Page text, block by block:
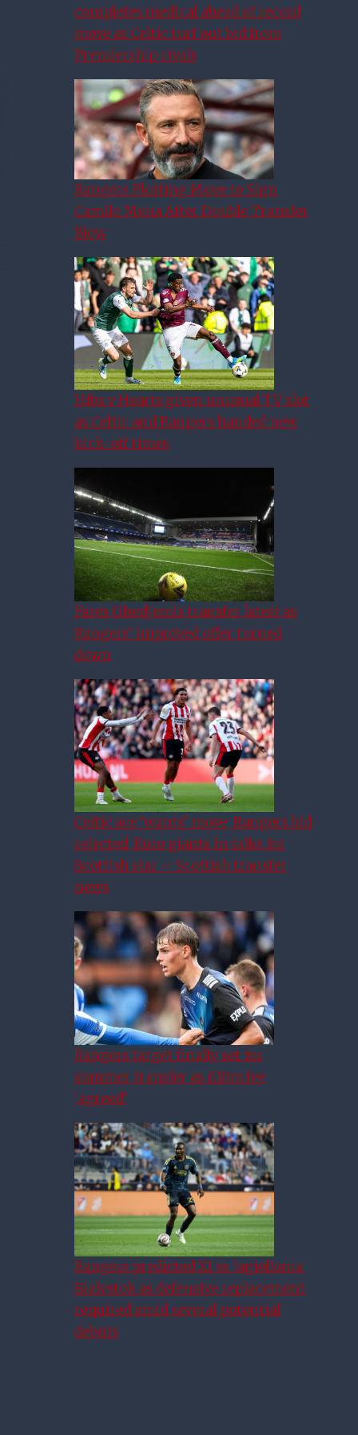
completes medical ahead of record
move as Celtic turf out bid from
Premiership rivals
Rangers Plotting Move to Sign
Camilo Mena After Double Transfer
Blow
Hibs v Hearts given unusual TV slot
as Celtic and Rangers handed new
kick-off times
Fares Ghedjemis transfer latest as
Rangers’ improved offer turned
down
Celtic ace ‘wants’ move, Rangers bid
rejected, Euro giants in talks for
Scottish star – Scottish transfer
news
Rangers target finally set for
summer transfer as £10m fee
‘agreed’
Rangers predicted XI vs Jagiellonia
Bialystok as defensive replacement
required amid several potential
debuts